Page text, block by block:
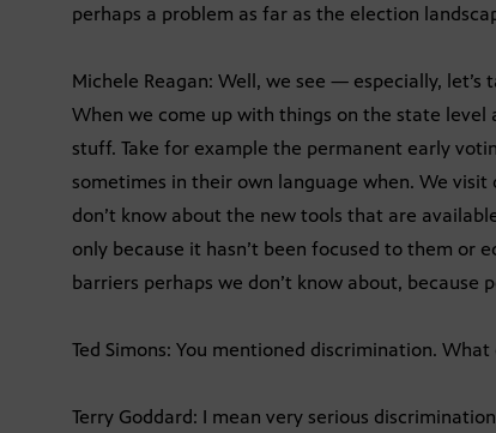
perhaps a problem as far as the election
Michele Reagan: Well, we see — especially,
When we come up with things on the state
stuff. Take for example the permanent early
sometimes in their own language when. We
don’t know about the new tools that are
only because it hasn’t been focused to them or
barriers perhaps we don’t know about, because
Ted Simons: You mentioned discrimination. What
Terry Goddard: I mean very serious